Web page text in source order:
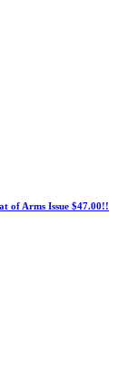
of Arms Issue $47.00!!